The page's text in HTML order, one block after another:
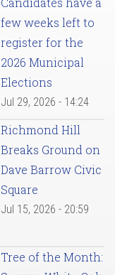
few weeks left to
register for the
2026 Municipal
Elections
Jul 29, 2026 - 14:24
Richmond Hill
Breaks Ground on
Dave Barrow Civic
Square
Jul 15, 2026 - 20:59
Tree of the Month: